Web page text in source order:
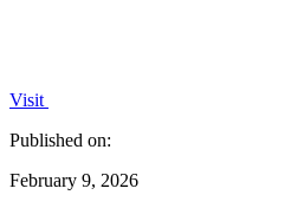
Visit
Published on:
February 9, 2026